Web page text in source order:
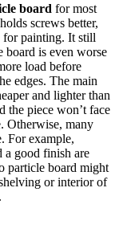
board for most
screws better,
for painting. It still
board is even worse
load before
edges. The main
and lighter than
the piece won’t face
Otherwise, many
For example,
a good finish are
particle board might
or interior of